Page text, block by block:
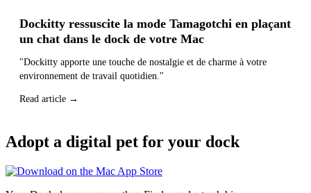
Dockitty ressuscite la mode Tamagotchi en plaçant
un chat dans le dock de votre Mac
"Dockitty apporte une touche de nostalgie et de charme à votre
environnement de travail quotidien."
Read article →
Adopt a digital pet for your dock